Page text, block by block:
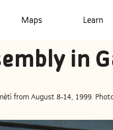
Maps Learn
in
from August 8-14, 1999.